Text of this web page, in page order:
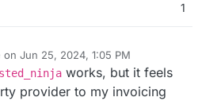
1
on Jun 25, 2024, 1:05 PM
by
works, but it feels
provider to my invoicing